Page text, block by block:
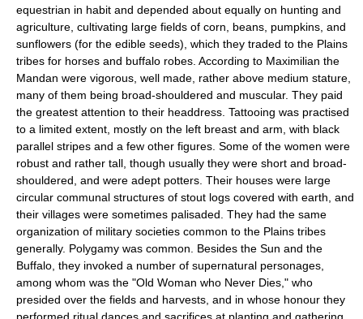
equestrian in habit and depended about equally on hunting and
agriculture, cultivating large fields of corn, beans, pumpkins, and
sunflowers (for the edible seeds), which they traded to the Plains
tribes for horses and buffalo robes. According to Maximilian the
Mandan were vigorous, well made, rather above medium stature,
many of them being broad-shouldered and muscular. They paid
the greatest attention to their headdress. Tattooing was practised
to a limited extent, mostly on the left breast and arm, with black
parallel stripes and a few other figures. Some of the women were
robust and rather tall, though usually they were short and broad-
shouldered, and were adept potters. Their houses were large
circular communal structures of stout logs covered with earth, and
their villages were sometimes palisaded. They had the same
organization of military societies common to the Plains tribes
generally. Polygamy was common. Besides the Sun and the
Buffalo, they invoked a number of supernatural personages,
among whom was the "Old Woman who Never Dies," who
presided over the fields and harvests, and in whose honour they
performed ritual dances and sacrifices at planting and gathering.